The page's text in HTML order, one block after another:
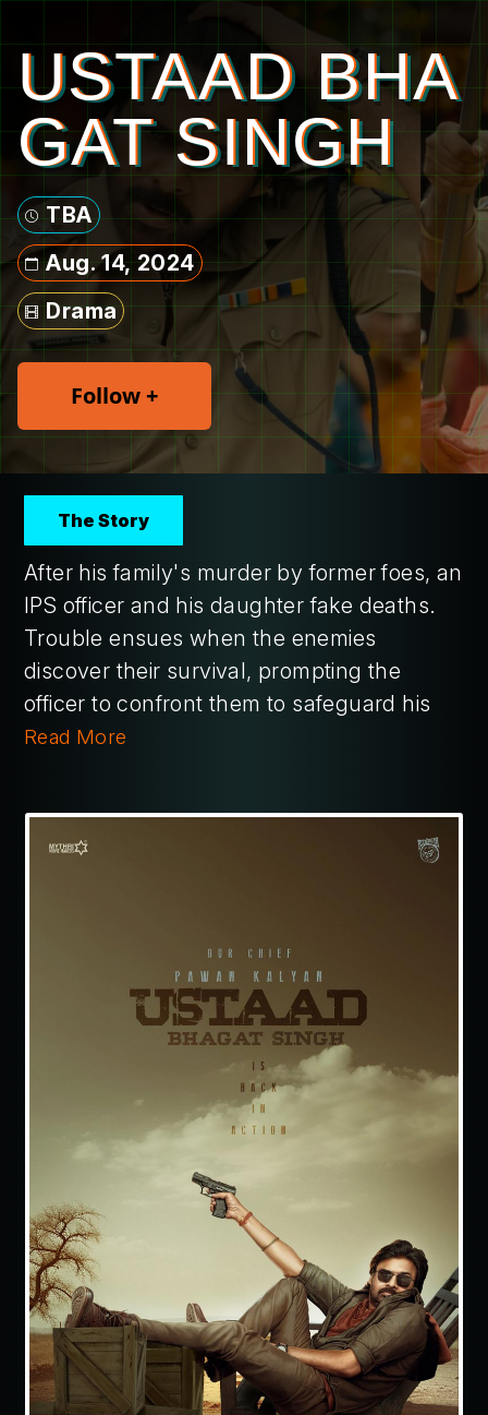
USTAAD BHA
GAT SINGH
TBA
Aug. 14, 2024
Drama
Follow +
The Story
After his family's murder by former foes, an
IPS officer and his daughter fake deaths.
Trouble ensues when the enemies
discover their survival, prompting the
officer to confront them to safeguard his
Read More